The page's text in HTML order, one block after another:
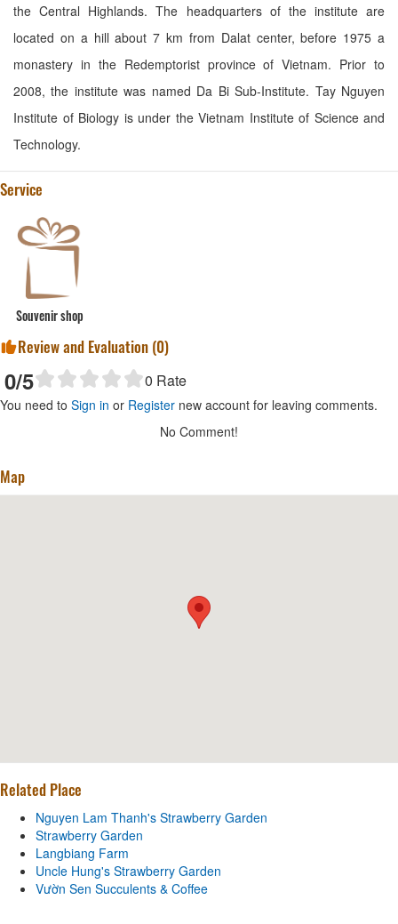
the Central Highlands. The headquarters of the institute are
located on a hill about 7 km from Dalat center, before 1975 a
monastery in the Redemptorist province of Vietnam. Prior to
2008, the institute was named Da Bi Sub-Institute. Tay Nguyen
Institute of Biology is under the Vietnam Institute of Science and
Technology.
Service
Souvenir shop
Review and Evaluation (0)
0/5 0 Rate
You need to Sign in or Register new account for leaving comments.
No Comment!
Map
Related Place
Nguyen Lam Thanh's Strawberry Garden
Strawberry Garden
Langbiang Farm
Uncle Hung's Strawberry Garden
Vườn Sen Succulents & Coffee